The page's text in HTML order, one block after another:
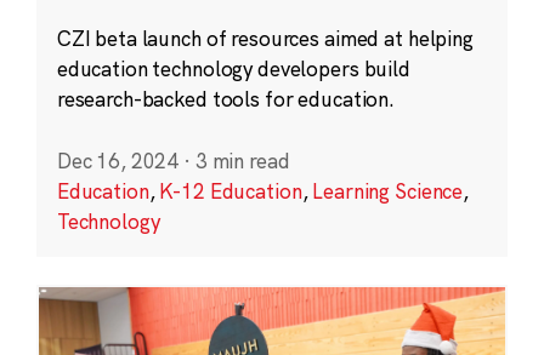
CZI beta launch of resources aimed at helping
education technology developers build
research-backed tools for education.
Dec 16, 2024 · 3 min read
Education,K-12 Education,Learning Science,
Technology